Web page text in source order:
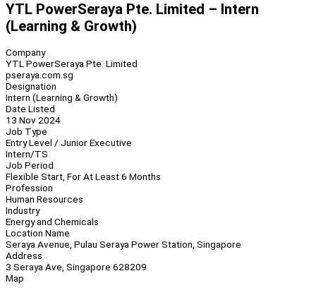
YTL PowerSeraya Pte. Limited – Intern
(Learning & Growth)
Company
YTL PowerSeraya Pte. Limited
pseraya.com.sg
Designation
Intern (Learning & Growth)
Date Listed
13 Nov 2024
Job Type
Entry Level / Junior Executive
Intern/TS
Job Period
Flexible Start, For At Least 6 Months
Profession
Human Resources
Industry
Energy and Chemicals
Location Name
Seraya Avenue, Pulau Seraya Power Station, Singapore
Address
3 Seraya Ave, Singapore 628209
Map